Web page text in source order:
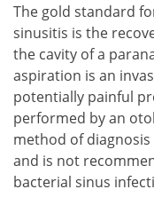
The gold standard
sinusitis is the
the cavity of a
aspiration is an
potentially painful
performed by an
method of
and is not
bacterial sinus